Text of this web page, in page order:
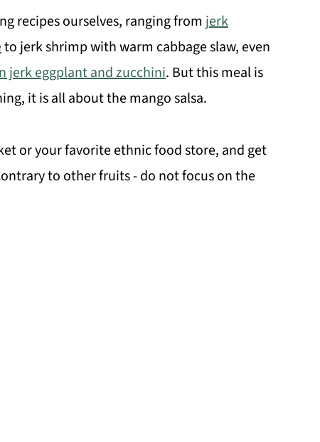
recipes ourselves, ranging from jerk
to jerk shrimp with warm cabbage slaw, even
jerk eggplant and zucchini. But this meal is
it is all about the mango salsa.
or your favorite ethnic food store, and get
to other fruits - do not focus on the